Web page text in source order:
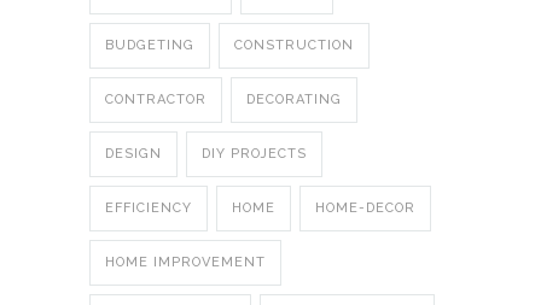
BUDGETING CONSTRUCTION
CONTRACTOR DECORATING
DESIGN DIY PROJECTS
EFFICIENCY HOME HOME-DECOR
HOME IMPROVEMENT